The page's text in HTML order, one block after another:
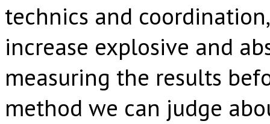
technics and
increase explosive and
measuring the results
method we can judge